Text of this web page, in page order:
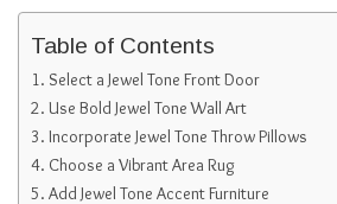
Table of Contents
Select a Jewel Tone Front Door
Use Bold Jewel Tone Wall Art
Incorporate Jewel Tone Throw Pillows
Choose a Vibrant Area Rug
Add Jewel Tone Accent Furniture